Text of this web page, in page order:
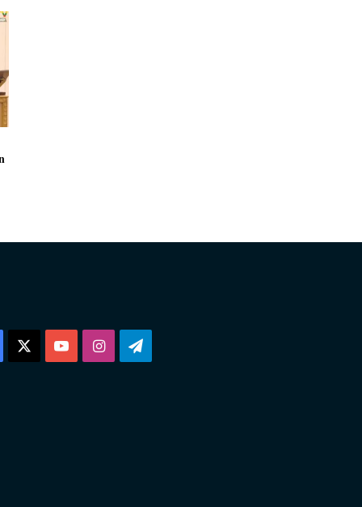
YouTubeInstagramTelegram